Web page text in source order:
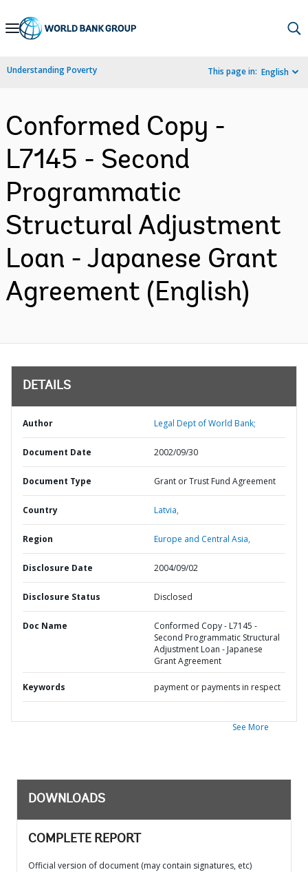
Skip
Navigation
Understanding Poverty This page in: English
Conformed Copy -
L7145 - Second
Programmatic
Structural Adjustment
Loan - Japanese Grant
Agreement (English)
DETAILS
Author Legal Dept of World Bank;
Document Date 2002/09/30
Document Type Grant or Trust Fund Agreement
Country Latvia,
Region Europe and Central Asia,
Disclosure Date 2004/09/02
Disclosure Status Disclosed
Doc Name
Conformed Copy - L7145 -
Second Programmatic Structural
Adjustment Loan - Japanese
Grant Agreement
Keywords payment or payments in respect
See More
DOWNLOADS
COMPLETE REPORT
Official version of document (may contain signatures, etc)